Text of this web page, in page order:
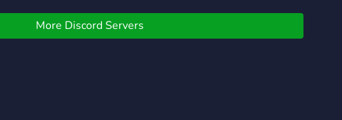
and texture packs that you
More Discord Servers